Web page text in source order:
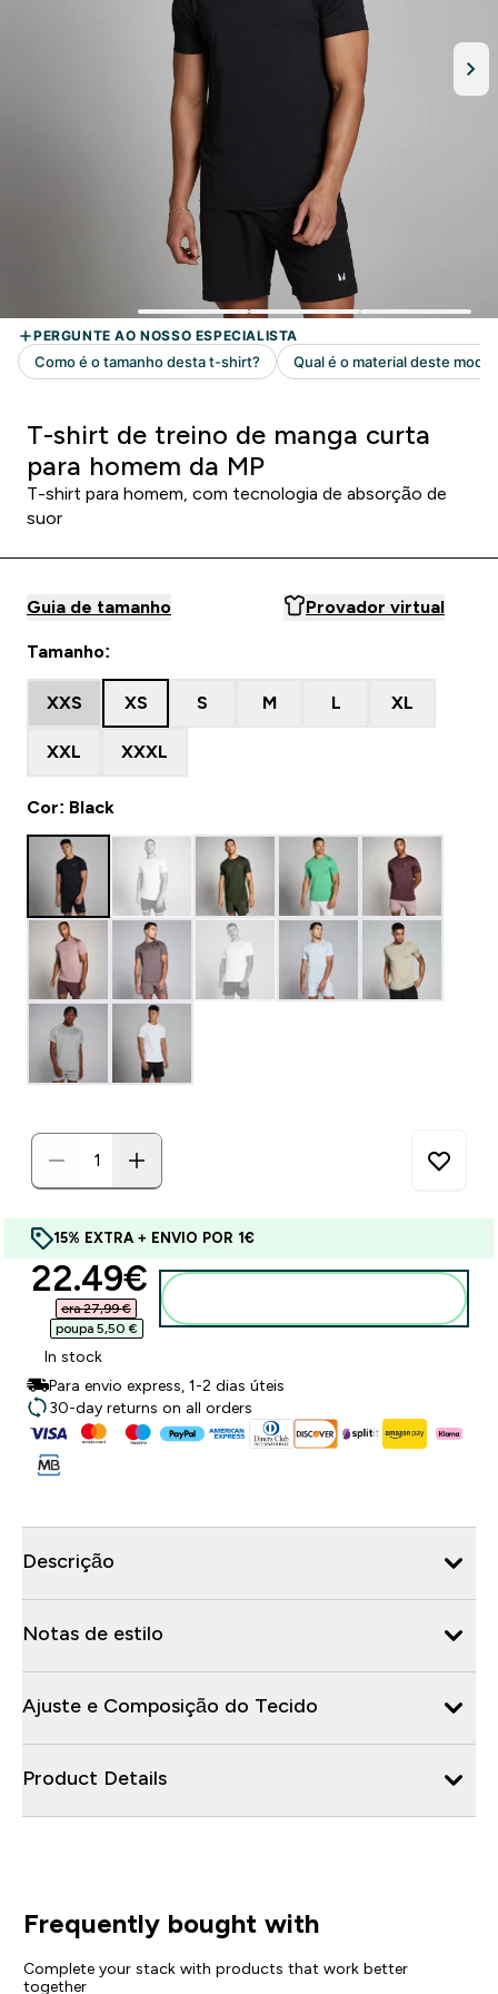
T-shirt de treino de manga curta
para homem da MP
T-shirt para homem, com tecnologia de absorção de
suor
Guia de tamanho Provador virtual
Tamanho:
XXS XS S M L XL
XXL XXXL
Cor: Black
15% EXTRA + ENVIO POR 1€
discounted price
22.49€‎
era 27,99 €‎
poupa 5,50 €‎
In stock
Para envio express, 1-2 dias úteis
30-day returns on all orders
Descrição
Notas de estilo
Ajuste e Composição do Tecido
Product Details
Frequently bought with
Complete your stack with products that work better
together